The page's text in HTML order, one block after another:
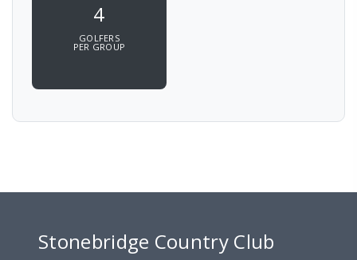
4
GOLFERS
PER GROUP
Stonebridge Country Club